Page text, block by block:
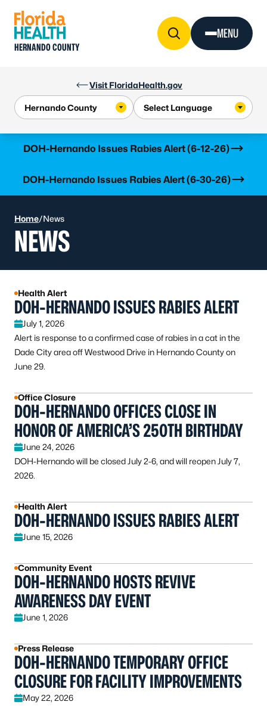
Visit FloridaHealth.gov
HERNANDO COUNTY
MENU
DOH-Hernando Issues Rabies Alert (6-12-26)
Learn more
DOH-Hernando Issues Rabies Alert (6-30-26)
Learn more
Home/News
NEWS
Health Alert
DOH-HERNANDO ISSUES RABIES ALERT
July 1, 2026
Alert is response to a confirmed case of rabies in a cat in the
Dade City area off Westwood Drive in Hernando County on
June 29.
Office Closure
DOH-HERNANDO OFFICES CLOSE IN
HONOR OF AMERICA’S 250TH BIRTHDAY
June 24, 2026
DOH-Hernando will be closed July 2-6, and will reopen July 7,
2026.
Health Alert
DOH-HERNANDO ISSUES RABIES ALERT
June 15, 2026
Community Event
DOH-HERNANDO HOSTS REVIVE
AWARENESS DAY EVENT
June 1, 2026
Press Release
DOH-HERNANDO TEMPORARY OFFICE
CLOSURE FOR FACILITY IMPROVEMENTS
May 22, 2026